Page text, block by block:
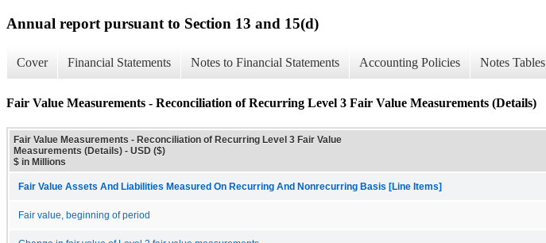
Annual report pursuant to Section 13 and 15(d)
Cover Financial Statements Notes to Financial Statements Accounting Policies Notes Tables
Fair Value Measurements - Reconciliation of Recurring Level 3 Fair Value Measurements (Details)
Fair Value Measurements - Reconciliation of Recurring Level 3 Fair Value
Measurements (Details) - USD ($)
$ in Millions
Fair Value Assets And Liabilities Measured On Recurring And Nonrecurring Basis [Line Items]
Fair value, beginning of period